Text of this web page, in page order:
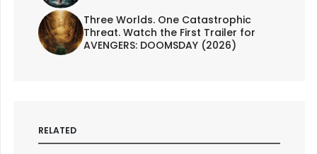
Three Worlds. One Catastrophic
Threat. Watch the First Trailer for
AVENGERS: DOOMSDAY (2026)
RELATED